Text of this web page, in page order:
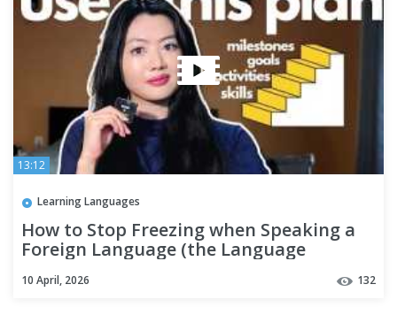
13:12
Learning Languages
How to Stop Freezing when Speaking a
Foreign Language (the Language
10 April, 2026 132